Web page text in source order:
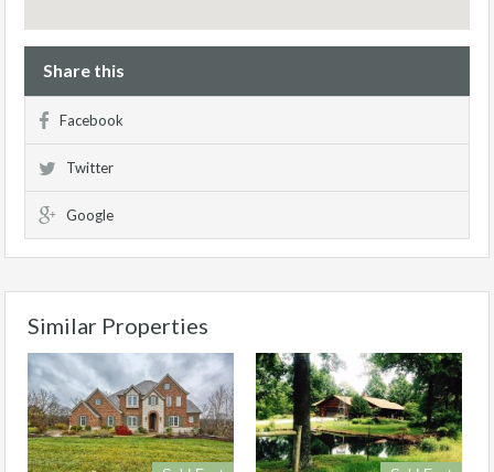
Share this
Facebook
Twitter
Google
Similar Properties